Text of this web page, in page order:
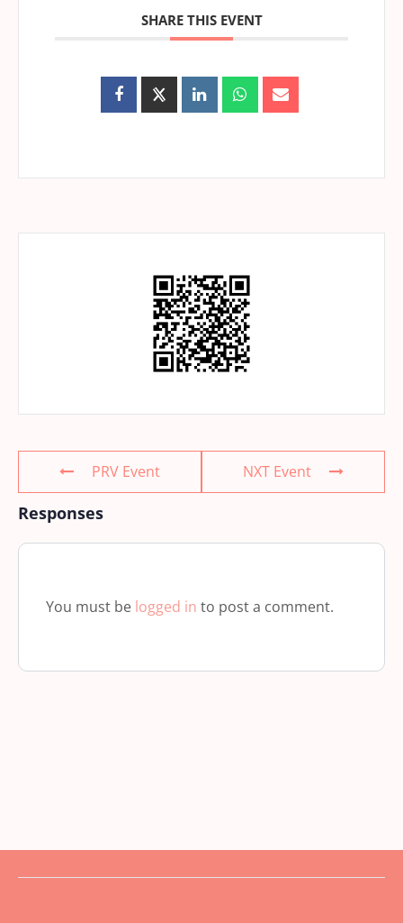
SHARE THIS EVENT
PRV Event NXT Event
Responses
You must be logged in to post a comment.